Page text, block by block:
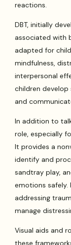
reactions.
DBT, initially
associated with
adapted for
mindfulness,
interpersonal
children
and
In addition to
role, especially
It provides a
identify and
sandtray play,
emotions safely.
addressing
manage
Visual aids and
these